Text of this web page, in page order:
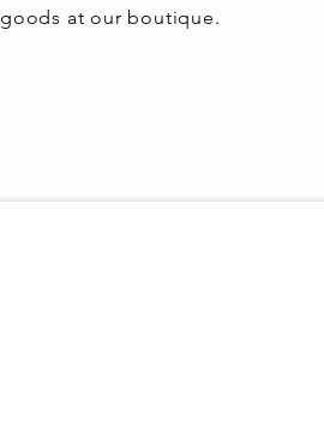
goods at our boutique.